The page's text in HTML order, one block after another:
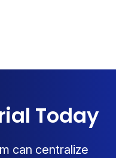
Today
can centralize